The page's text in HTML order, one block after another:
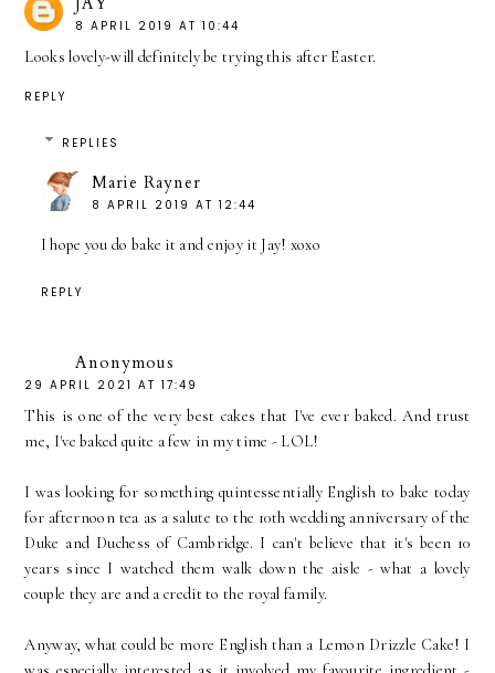
8 APRIL 2019 AT 10:44
Looks lovely-will definitely be trying this after Easter.
REPLY
REPLIES
Marie Rayner
8 APRIL 2019 AT 12:44
I hope you do bake it and enjoy it Jay! xoxo
REPLY
Anonymous
29 APRIL 2021 AT 17:49
This is one of the very best cakes that I've ever baked. And trust
me, I've baked quite a few in my time - LOL!
I was looking for something quintessentially English to bake today
for afternoon tea as a salute to the 10th wedding anniversary of the
Duke and Duchess of Cambridge. I can't believe that it's been 10
years since I watched them walk down the aisle - what a lovely
couple they are and a credit to the royal family.
Anyway, what could be more English than a Lemon Drizzle Cake! I